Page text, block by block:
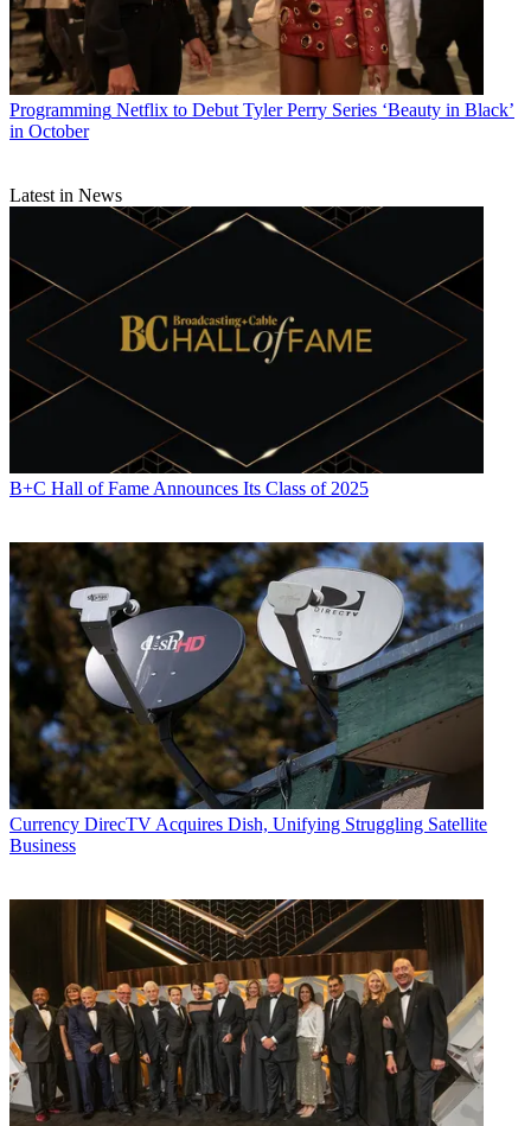
Programming Netflix to Debut Tyler Perry Series ‘Beauty in Black’
in October
Latest in News
B+C Hall of Fame Announces Its Class of 2025
Currency DirecTV Acquires Dish, Unifying Struggling Satellite
Business